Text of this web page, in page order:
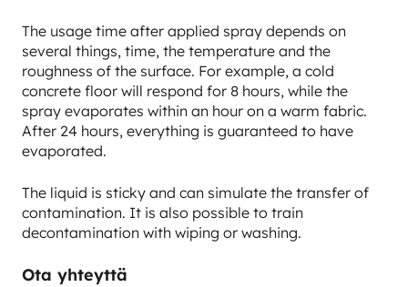
The usage time after applied spray depends on
several things, time, the temperature and the
roughness of the surface. For example, a cold
concrete floor will respond for 8 hours, while the
spray evaporates within an hour on a warm fabric.
After 24 hours, everything is guaranteed to have
evaporated.
The liquid is sticky and can simulate the transfer of
contamination. It is also possible to train
decontamination with wiping or washing.
Ota yhteyttä